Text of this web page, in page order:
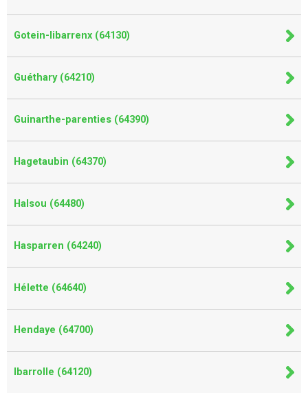
Gotein-libarrenx (64130)
Guéthary (64210)
Guinarthe-parenties (64390)
Hagetaubin (64370)
Halsou (64480)
Hasparren (64240)
Hélette (64640)
Hendaye (64700)
Ibarrolle (64120)